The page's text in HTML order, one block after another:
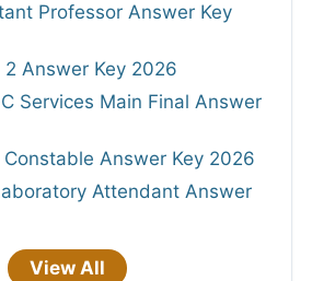
Professor Answer Key
2 Answer Key 2026
Services Main Final Answer
Answer Key 2026
Attendant Answer
View All